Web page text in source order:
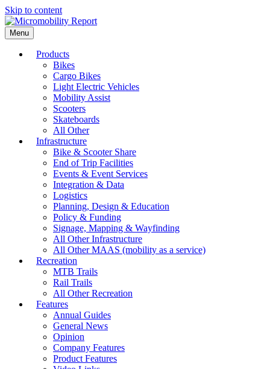
Skip to content
Menu
Products
Bikes
Cargo Bikes
Light Electric Vehicles
Mobility Assist
Scooters
Skateboards
All Other
Infrastructure
Bike & Scooter Share
End of Trip Facilities
Events & Event Services
Integration & Data
Logistics
Planning, Design & Education
Policy & Funding
Signage, Mapping & Wayfinding
All Other Infrastructure
All Other MAAS (mobility as a service)
Recreation
MTB Trails
Rail Trails
All Other Recreation
Features
Annual Guides
General News
Opinion
Company Features
Product Features